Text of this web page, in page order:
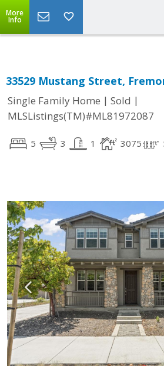
More
Info
33529 Mustang Street,
Single Family Home | Sold |
MLSListings(TM)#ML81972087
5 3 1 3075